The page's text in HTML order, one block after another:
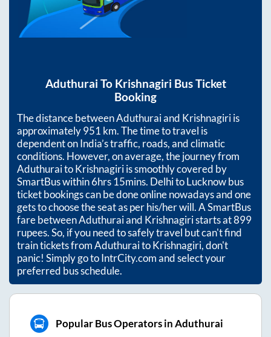
Aduthurai To Krishnagiri Bus Ticket
Booking
The distance betweenAduthuraiand Krishnagiriis
approximately951 km. The time to travel is
dependent on India’s traffic, roads, and climatic
conditions. However, on average, the journey from
AduthuraitoKrishnagiriis smoothly covered by
SmartBus within6hrs 15mins. Delhi to Lucknow bus
ticket bookings can be done online nowadays and one
gets to choose the seat as per his/her will. A SmartBus
fare betweenAduthuraiand Krishnagiristarts at899
rupees. So, if you need to safely travel but can't find
train tickets fromAduthuraitoKrishnagiri, don't
panic! Simply go to IntrCity.com and select your
preferred bus schedule.
Popular Bus Operators in Aduthurai